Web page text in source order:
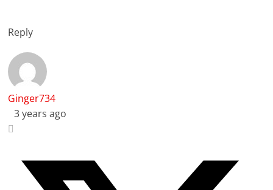
Reply
Ginger734
3 years ago